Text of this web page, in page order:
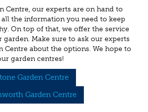
Centre, our experts are on hand to
the information you need to keep
On top of that, we offer the service
Make sure to ask our experts
Centre about the options. We hope to
garden centres!
Garden Centre
Garden Centre